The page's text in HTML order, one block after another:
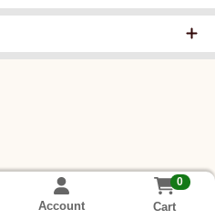
Account
0
Cart